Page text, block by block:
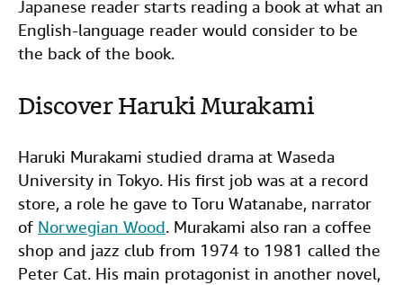
Japanese reader starts reading a book at what an
English-language reader would consider to be
the back of the book.
Discover Haruki Murakami
Haruki Murakami studied drama at Waseda
University in Tokyo. His first job was at a record
store, a role he gave to Toru Watanabe, narrator
of Norwegian Wood. Murakami also ran a coffee
shop and jazz club from 1974 to 1981 called the
Peter Cat. His main protagonist in another novel,